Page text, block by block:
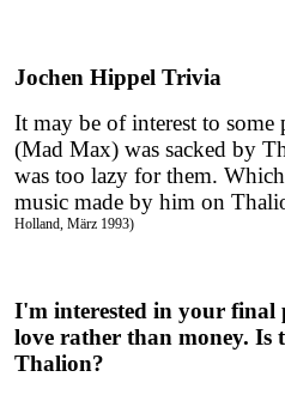
Jochen Hippel Trivia
It may be of interest to some
(Mad Max) was sacked by
was too lazy for them.
music made by him on
Holland, März 1993)
I'm interested in your
love rather than money. Is
Thalion?